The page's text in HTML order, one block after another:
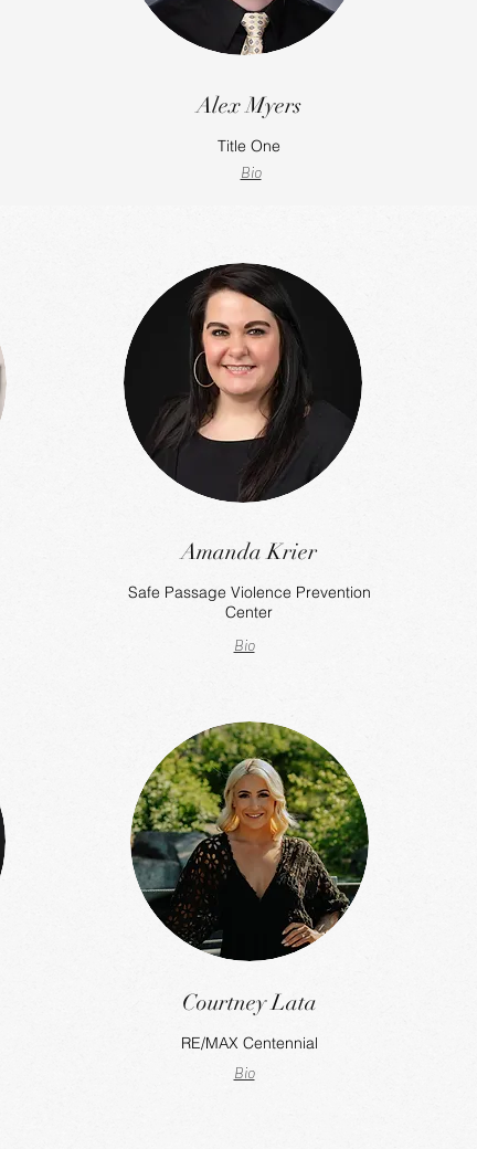
Alex Myers
Title One
Bio
Amanda Krier
Safe Passage Violence Prevention
Center
Bio
Courtney Lata
RE/MAX Centennial
Bio